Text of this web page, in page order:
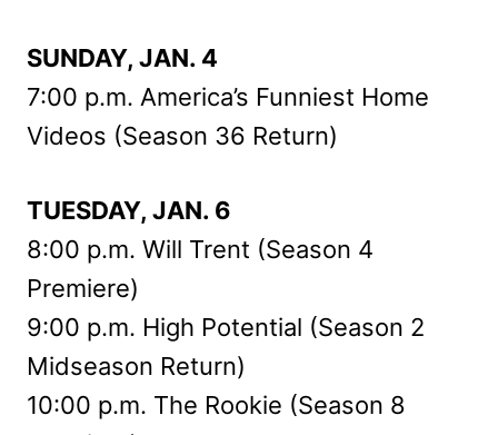
SUNDAY, JAN. 4
7:00 p.m. America’s Funniest Home
Videos (Season 36 Return)
TUESDAY, JAN. 6
8:00 p.m. Will Trent (Season 4
Premiere)
9:00 p.m. High Potential (Season 2
Midseason Return)
10:00 p.m. The Rookie (Season 8